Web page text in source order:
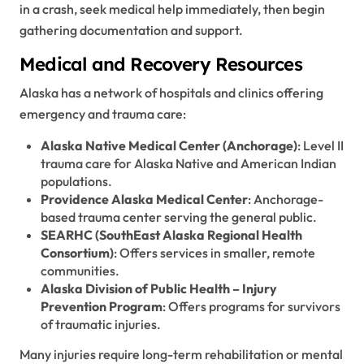
in a crash, seek medical help immediately, then begin
gathering documentation and support.
Medical and Recovery Resources
Alaska has a network of hospitals and clinics offering
emergency and trauma care:
Alaska Native Medical Center (Anchorage): Level II
trauma care for Alaska Native and American Indian
populations.
Providence Alaska Medical Center: Anchorage-
based trauma center serving the general public.
SEARHC (SouthEast Alaska Regional Health
Consortium): Offers services in smaller, remote
communities.
Alaska Division of Public Health – Injury
Prevention Program: Offers programs for survivors
of traumatic injuries.
Many injuries require long-term rehabilitation or mental